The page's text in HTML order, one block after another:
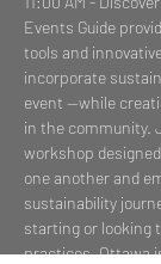
Events Guide
tools and
incorporate
event —while
in the community.
workshop
one another and
sustainability
starting or looking
practices, Ottawa